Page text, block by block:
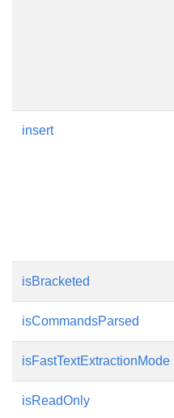
insert
isBracketed
isCommandsParsed
isFastTextExtractionMode
isReadOnly